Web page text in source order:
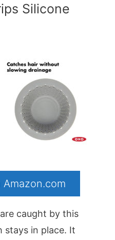
Silicone
caught by this
stays in place. It